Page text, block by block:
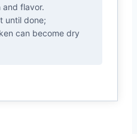
and flavor.
until done;
can become dry